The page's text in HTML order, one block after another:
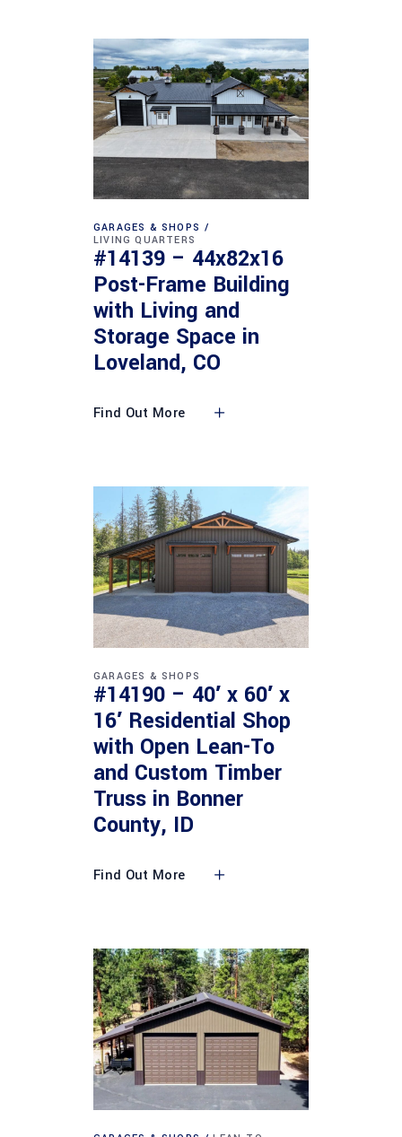
GARAGES & SHOPS
LIVING QUARTERS
#14139 – 44x82x16
Post-Frame Building
with Living and
Storage Space in
Loveland, CO
Find Out More
GARAGES & SHOPS
#14190 – 40′ x 60′ x
16′ Residential Shop
with Open Lean-To
and Custom Timber
Truss in Bonner
County, ID
Find Out More